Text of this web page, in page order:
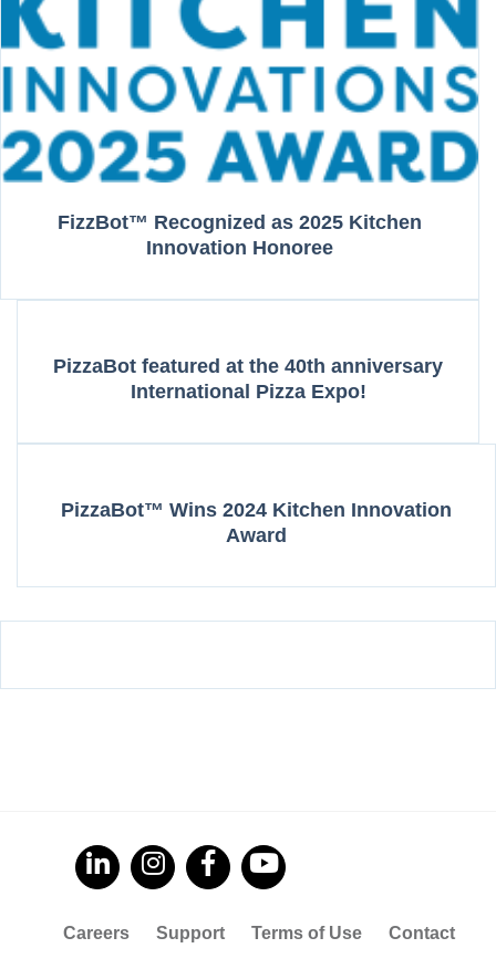
FizzBot™ Recognized as 2025 Kitchen
Innovation Honoree
PizzaBot featured at the 40th anniversary
International Pizza Expo!
PizzaBot™ Wins 2024 Kitchen Innovation
Award
Careers Support Terms of Use Contact